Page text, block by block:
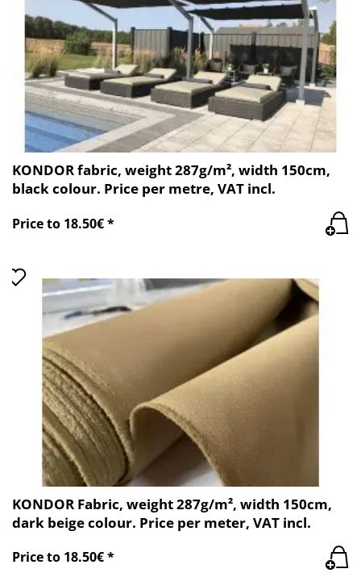
KONDOR fabric, weight 287g/m², width 150cm,
black colour. Price per metre, VAT incl.
Price to 18.50€ *
KONDOR Fabric, weight 287g/m², width 150cm,
dark beige colour. Price per meter, VAT incl.
Price to 18.50€ *